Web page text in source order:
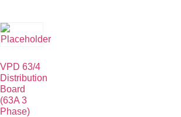
VPD 63/4
Distribution
Board
(63A 3
Phase)